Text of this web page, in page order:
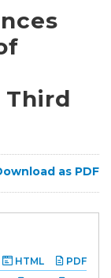
Third
as PDF
PDF
HTML